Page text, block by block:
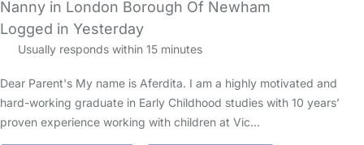
Nanny in London Borough Of Newham
Logged in Yesterday
Usually responds within 15 minutes
Dear Parent's My name is Aferdita. I am a highly motivated and
hard-working graduate in Early Childhood studies with 10 years’
proven experience working with children at Vic…